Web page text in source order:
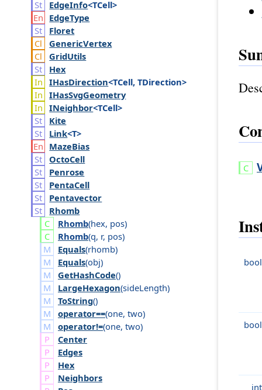
EdgeInfo<TCell>
EdgeType
Floret
GenericVertex
GridUtils
Hex
IHasDirection<TCell, TDirection>
IHasSvgGeometry
INeighbor<TCell>
Kite
Link<T>
MazeBias
OctoCell
Penrose
PentaCell
Pentavector
Rhomb
Rhomb(hex, pos)
Rhomb(q, r, pos)
Equals(rhomb)
Equals(obj)
GetHashCode()
LargeHexagon(sideLength)
ToString()
operator==(one, two)
operator!=(one, two)
Center
Edges
Hex
Neighbors
bool
bool
int